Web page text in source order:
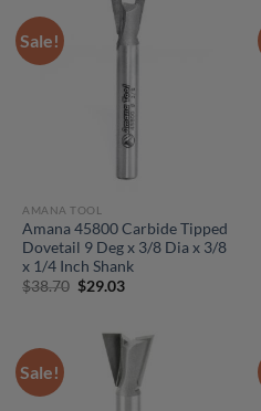
Sale!
AMANA TOOL
Amana 45800 Carbide Tipped
Dovetail 9 Deg x 3/8 Dia x 3/8
x 1/4 Inch Shank
$38.70 Original
$29.03Current
Sale!